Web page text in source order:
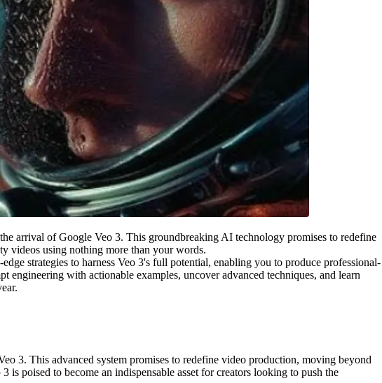
arrival of Google Veo 3. This groundbreaking AI technology promises to redefine
videos using nothing more than your words.
strategies to harness Veo 3's full potential, enabling you to produce professional-
with actionable examples, uncover advanced techniques, and learn
3. This advanced system promises to redefine video production, moving beyond
poised to become an indispensable asset for creators looking to push the